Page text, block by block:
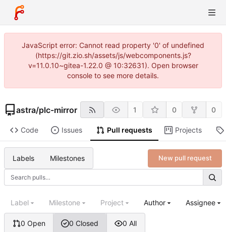
JavaScript error: Cannot read property '0' of undefined
(https://git.zio.sh/assets/js/webcomponents.js?
v=11.0.10~gitea-1.22.0 @ 10:32631). Open browser
console to see more details.
astra/plc-mirror 1 0 0
Code Issues Pull requests Projects
Labels Milestones New pull request
0 Open 0 Closed 0 All
Label Milestone Project Author Assignee